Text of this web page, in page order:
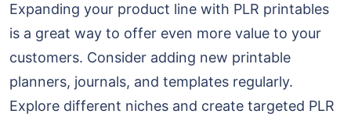
Expanding your product line with PLR printables
is a great way to offer even more value to your
customers. Consider adding new printable
planners, journals, and templates regularly.
Explore different niches and create targeted PLR